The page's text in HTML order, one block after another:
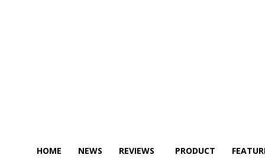
HOME NEWS REVIEWS PRODUCT